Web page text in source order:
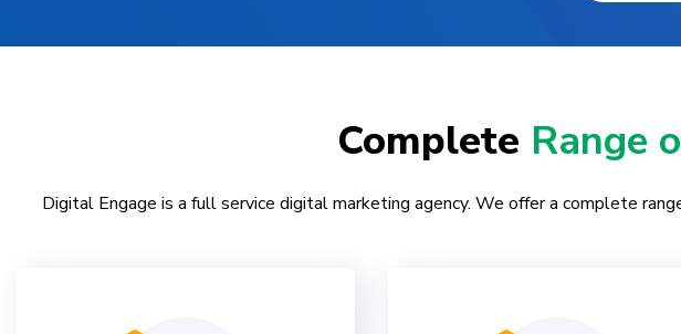
Complete Range
Digital Engage is a full service digital marketing agency. We offer a complete